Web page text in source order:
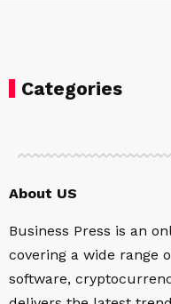
Categories
About US
Business Press is an
covering a wide range
software,